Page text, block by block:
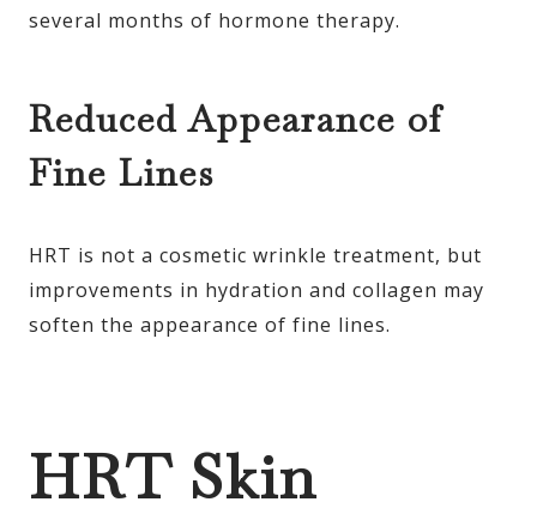
several months of hormone therapy.
Reduced Appearance of
Fine Lines
HRT is not a cosmetic wrinkle treatment, but
improvements in hydration and collagen may
soften the appearance of fine lines.
HRT Skin